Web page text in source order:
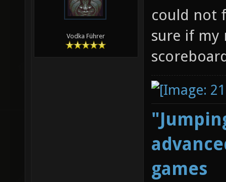
Vodka Führer
could not
sure if my
games